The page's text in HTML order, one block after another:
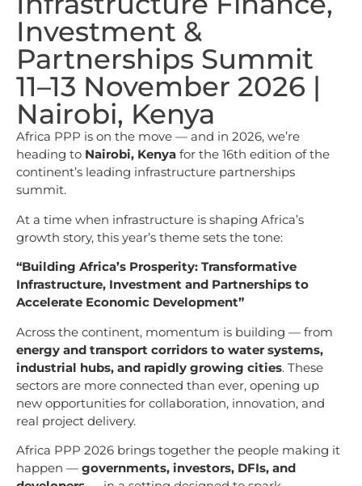
Investment &
Partnerships Summit
11–13 November 2026 |
Nairobi, Kenya
Africa PPP is on the move — and in 2026, we’re
heading to Nairobi, Kenya for the 16th edition of the
continent’s leading infrastructure partnerships
summit.
At a time when infrastructure is shaping Africa’s
growth story, this year’s theme sets the tone:
“Building Africa’s Prosperity: Transformative
Infrastructure, Investment and Partnerships to
Accelerate Economic Development”
Across the continent, momentum is building — from
energy and transport corridors to water systems,
industrial hubs, and rapidly growing cities. These
sectors are more connected than ever, opening up
new opportunities for collaboration, innovation, and
real project delivery.
Africa PPP 2026 brings together the people making it
happen — governments, investors, DFIs, and